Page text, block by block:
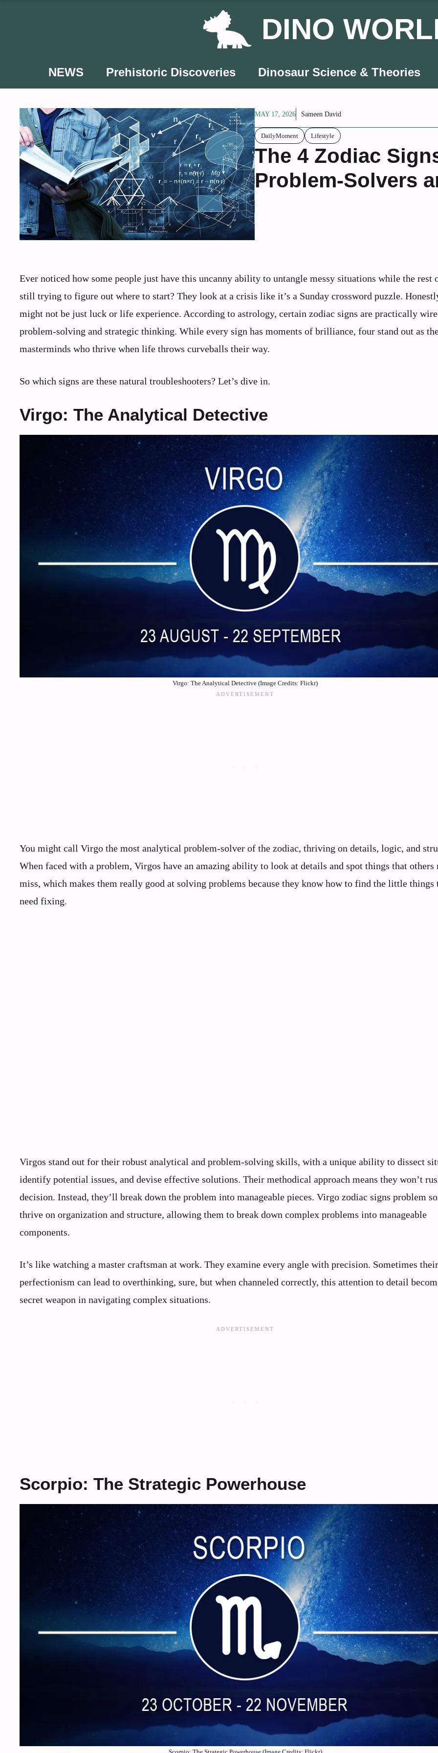
DINO
NEWS Prehistoric Discoveries Dinosaur Science & Theories
MAY 17, 2026 Sameen David
DailyMoment Lifestyle
The 4 Zodiac
Problem-Solvers
Ever noticed how some people just have this uncanny ability to untangle messy situations while the rest
still trying to figure out where to start? They look at a crisis like it’s a Sunday crossword puzzle.
might not be just luck or life experience. According to astrology, certain zodiac signs are practically
problem-solving and strategic thinking. While every sign has moments of brilliance, four stand out as
masterminds who thrive when life throws curveballs their way.
So which signs are these natural troubleshooters? Let’s dive in.
Virgo: The Analytical Detective
Virgo: The Analytical Detective (Image Credits: Flickr)
You might call Virgo the most analytical problem-solver of the zodiac, thriving on details, logic, and
When faced with a problem, Virgos have an amazing ability to look at details and spot things that others
miss, which makes them really good at solving problems because they know how to find the little things
need fixing.
Virgos stand out for their robust analytical and problem-solving skills, with a unique ability to dissect
identify potential issues, and devise effective solutions. Their methodical approach means they won’t
decision. Instead, they’ll break down the problem into manageable pieces. Virgo zodiac signs problem
thrive on organization and structure, allowing them to break down complex problems into manageable
components.
It’s like watching a master craftsman at work. They examine every angle with precision. Sometimes their
perfectionism can lead to overthinking, sure, but when channeled correctly, this attention to detail
secret weapon in navigating complex situations.
Scorpio: The Strategic Powerhouse